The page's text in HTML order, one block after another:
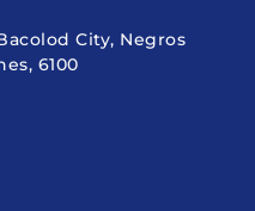
City, Negros
6100